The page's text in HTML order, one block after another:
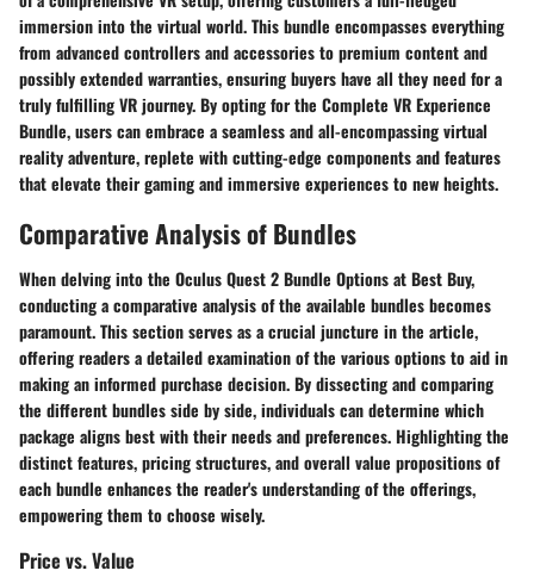
immersion into the virtual world. This bundle encompasses everything
from advanced controllers and accessories to premium content and
possibly extended warranties, ensuring buyers have all they need for a
truly fulfilling VR journey. By opting for the Complete VR Experience
Bundle, users can embrace a seamless and all-encompassing virtual
reality adventure, replete with cutting-edge components and features
that elevate their gaming and immersive experiences to new heights.
Comparative Analysis of Bundles
When delving into the Oculus Quest 2 Bundle Options at Best Buy,
conducting a comparative analysis of the available bundles becomes
paramount. This section serves as a crucial juncture in the article,
offering readers a detailed examination of the various options to aid in
making an informed purchase decision. By dissecting and comparing
the different bundles side by side, individuals can determine which
package aligns best with their needs and preferences. Highlighting the
distinct features, pricing structures, and overall value propositions of
each bundle enhances the reader's understanding of the offerings,
empowering them to choose wisely.
Price vs. Value